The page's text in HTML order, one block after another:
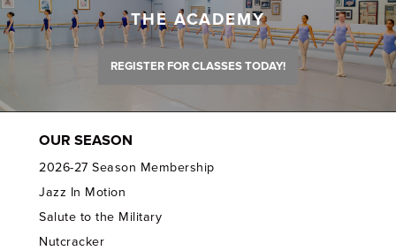
THE ACADEMY
REGISTER FOR CLASSES TODAY!
OUR SEASON
2026-27 Season Membership
Jazz In Motion
Salute to the Military
Nutcracker